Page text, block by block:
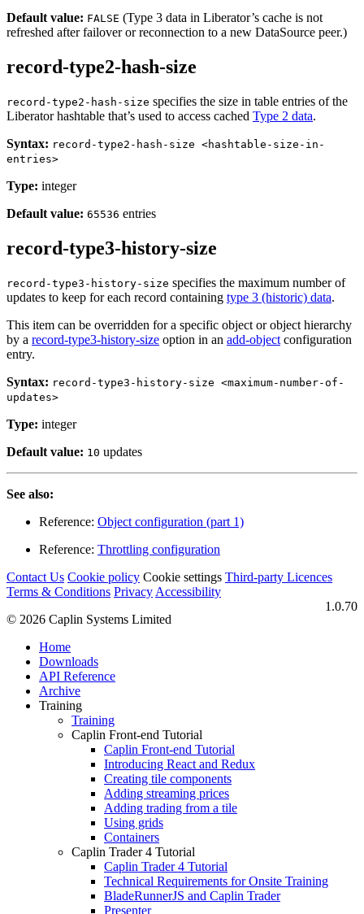
Default value: FALSE (Type 3 data in Liberator’s cache is not
refreshed after failover or reconnection to a new DataSource peer.)
record-type2-hash-size
record-type2-hash-size specifies the size in table entries of the
Liberator hashtable that’s used to access cached Type 2 data.
Syntax: record-type2-hash-size <hashtable-size-in-
entries>
Type: integer
Default value: 65536 entries
record-type3-history-size
record-type3-history-size specifies the maximum number of
updates to keep for each record containing type 3 (historic) data.
This item can be overridden for a specific object or object hierarchy
by a record-type3-history-size option in an add-object configuration
entry.
Syntax: record-type3-history-size <maximum-number-of-
updates>
Type: integer
Default value: 10 updates
See also:
Reference: Object configuration (part 1)
Reference: Throttling configuration
Contact Us Cookie policy Cookie settings Third‑party Licences
Terms & Conditions Privacy Accessibility
1.0.70
© 2026 Caplin Systems Limited
Home
Downloads
API Reference
Archive
Training
Training
Caplin Front-end Tutorial
Caplin Front-end Tutorial
Introducing React and Redux
Creating tile components
Adding streaming prices
Adding trading from a tile
Using grids
Containers
Caplin Trader 4 Tutorial
Caplin Trader 4 Tutorial
Technical Requirements for Onsite Training
BladeRunnerJS and Caplin Trader
Presenter